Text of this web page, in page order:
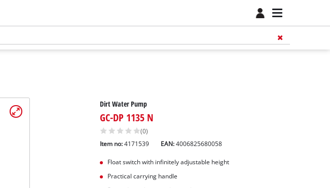
Dirt Water Pump
GC-DP 1135 N
(0)
Item no: 4171539 EAN:4006825680058
Float switch with infinitely adjustable height
Practical carrying handle